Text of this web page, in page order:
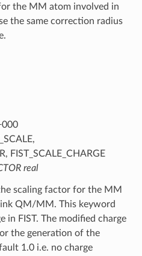
the MM atom involved in
the same correction radius
FIST_SCALE_CHARGE
real
scaling factor for the MM
QM/MM. This keyword
in FIST. The modified charge
the generation of the
1.0 i.e. no charge